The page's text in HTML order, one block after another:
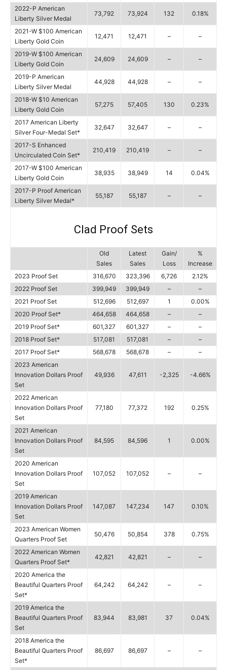
2022-P American
Liberty Silver Medal
73,792 73,924 132 0.18%
2021-W $100 American
Liberty Gold Coin
12,471 12,471 – –
2019-W $100 American
Liberty Gold Coin
24,609 24,609 – –
2019-P American
Liberty Silver Medal
44,928 44,928 – –
2018-W $10 American
Liberty Gold Coin
57,275 57,405 130 0.23%
2017 American Liberty
Silver Four-Medal Set*
32,647 32,647 – –
2017-S Enhanced
Uncirculated Coin Set*
210,419 210,419 – –
2017-W $100 American
Liberty Gold Coin
38,935 38,949 14 0.04%
2017-P Proof American
Liberty Silver Medal*
55,187 55,187 – –
Clad Proof Sets
Old
Sales
Latest
Sales
Gain/
Loss
%
Increase
2023 Proof Set
316,670 323,396 6,726
2.12%
2022 Proof Set
399,949 399,949 –
–
2021 Proof Set
512,696 512,697 1
0.00%
2020 Proof Set*
464,658 464,658 –
–
2019 Proof Set*
601,327 601,327 –
–
2018 Proof Set*
517,081 517,081 –
–
2017 Proof Set*
568,678 568,678 –
–
2023 American
Innovation Dollars Proof
Set
49,936 47,611 -2,325 -4.66%
2022 American
Innovation Dollars Proof
Set
77,180 77,372 192 0.25%
2021 American
Innovation Dollars Proof
Set
84,595 84,596 1 0.00%
2020 American
Innovation Dollars Proof
Set
107,052 107,052 – –
2019 American
Innovation Dollars Proof
Set
147,087 147,234 147 0.10%
2023 American Women
Quarters Proof Set
50,476 50,854 378 0.75%
2022 American Women
Quarters Proof Set*
42,821 42,821 – –
2020 America the
Beautiful Quarters Proof
Set*
64,242 64,242 – –
2019 America the
Beautiful Quarters Proof
Set
83,944 83,981 37 0.04%
2018 America the
Beautiful Quarters Proof
Set*
86,697 86,697 – –